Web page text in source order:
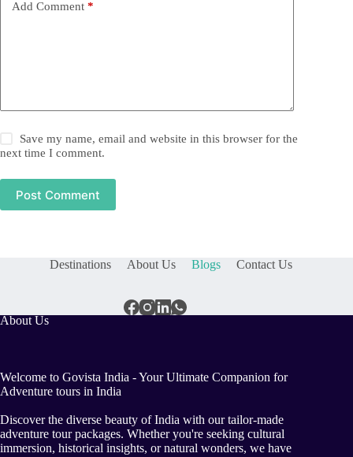
Add Comment *
Save my name, email and website in this browser for the
next time I comment.
Post Comment
Destinations About Us Blogs Contact Us
About Us
Welcome to Govista India - Your Ultimate Companion for
Adventure tours in India
Discover the diverse beauty of India with our tailor-made
adventure tour packages. Whether you're seeking cultural
immersion, historical insights, or natural wonders, we have